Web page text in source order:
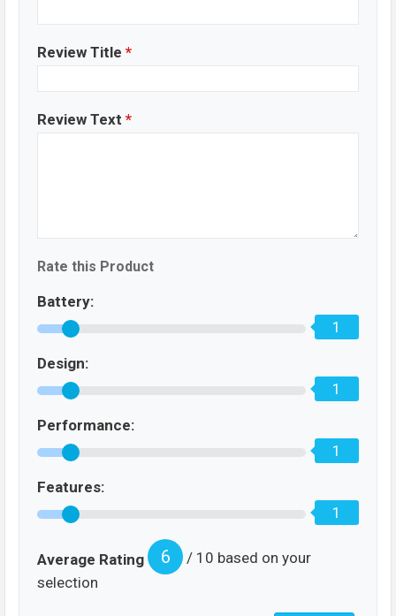
Review Title *
Review Text *
Rate this Product
Battery:
1
Design:
1
Performance:
1
Features:
1
Average Rating 6
/ 10 based on your
selection